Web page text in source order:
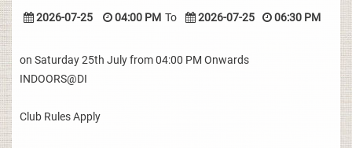
2026-07-25 04:00 PM To 2026-07-25 06:30 PM
on Saturday 25th July from 04:00 PM Onwards
INDOORS@DI
Club Rules Apply